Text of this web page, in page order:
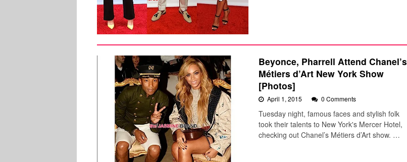
Beyonce, Pharrell Attend Chanel’s
Métiers d’Art New York Show
[Photos]
April 1, 2015 0 Comments
Tuesday night, famous faces and stylish folk
took their talents to New York's Mercer Hotel,
checking out Chanel’s Métiers d’Art show. …